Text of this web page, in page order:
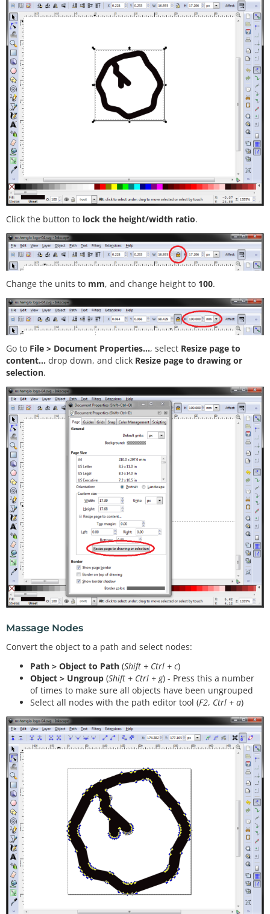
Click the button to lock the height/width ratio.
Change the units to mm, and change height to 100.
Go to File > Document Properties..., select Resize page to
content... drop down, and click Resize page to drawing or
selection.
Massage Nodes
Convert the object to a path and select nodes:
Path > Object to Path (Shift + Ctrl + c)
Object > Ungroup (Shift + Ctrl + g) - Press this a number
of times to make sure all objects have been ungrouped
Select all nodes with the path editor tool (F2, Ctrl + a)